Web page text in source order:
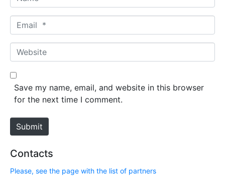
a
m
*
m
a
*
W
e
b
e
Save my name, email, and website in this browser
for the next time I comment.
Submit
Contacts
Please, see the page with the list of partners